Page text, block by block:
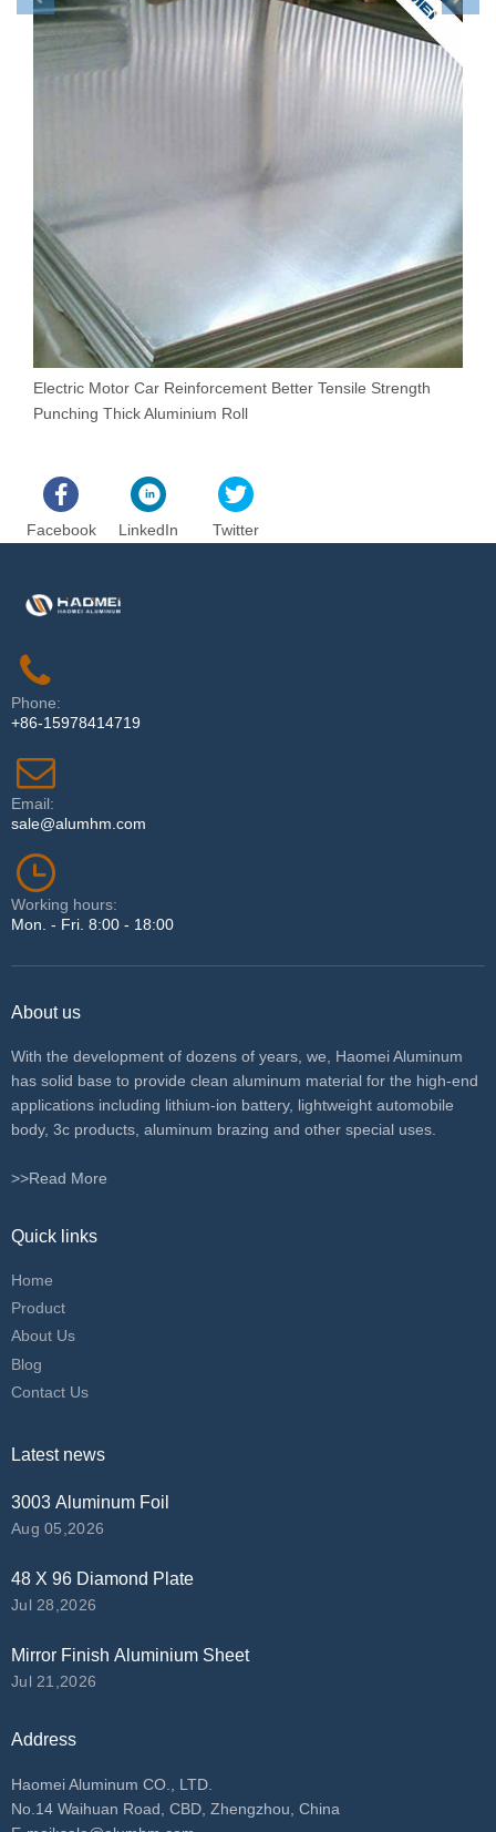
Electric Motor Car Reinforcement Better Tensile Strength
Punching Thick Aluminium Roll
Facebook LinkedIn Twitter
Phone:
+86-15978414719
Email:
sale@alumhm.com
Working hours:
Mon. - Fri. 8:00 - 18:00
About us
With the development of dozens of years, we, Haomei Aluminum
has solid base to provide clean aluminum material for the high-end
applications including lithium-ion battery, lightweight automobile
body, 3c products, aluminum brazing and other special uses.
>>Read More
Quick links
Home
Product
About Us
Blog
Contact Us
Latest news
3003 Aluminum Foil
Aug 05,2026
48 X 96 Diamond Plate
Jul 28,2026
Mirror Finish Aluminium Sheet
Jul 21,2026
Address
Haomei Aluminum CO., LTD.
No.14 Waihuan Road, CBD, Zhengzhou, China